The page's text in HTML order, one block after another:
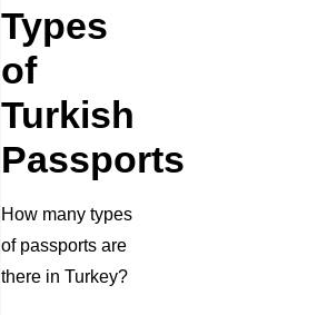
Types
of
Turkish
Passports
How many types
of passports are
there in Turkey?